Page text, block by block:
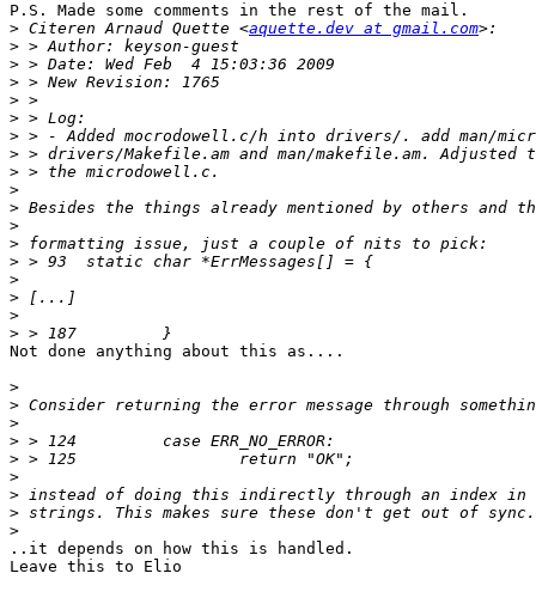
P.S. Made some comments in the rest of the mail.
> Citeren Arnaud Quette <aquette.dev at gmail.com
>
>
>
>
>
>
>
>
>
>
>
>
>
>
>
>
>
Not done anything about this as....
>
>
>
>
>
>
>
>
>
..it depends on how this is handled.
Leave this to Elio